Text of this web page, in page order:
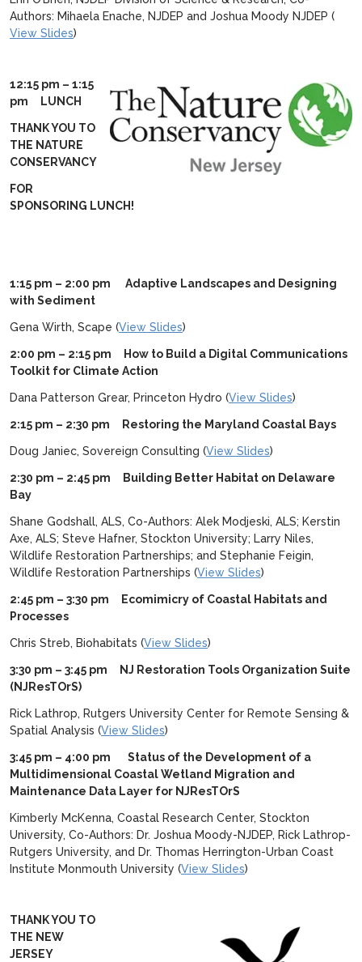
Authors: Mihaela Enache, NJDEP and Joshua Moody NJDEP (
View Slides)
12:15 pm – 1:15
pm LUNCH
THANK YOU TO
THE NATURE
CONSERVANCY
FOR
SPONSORING LUNCH!
1:15 pm – 2:00 pm Adaptive Landscapes and Designing
with Sediment
Gena Wirth, Scape (View Slides)
2:00 pm – 2:15 pm How to Build a Digital Communications
Toolkit for Climate Action
Dana Patterson Grear, Princeton Hydro (View Slides)
2:15 pm – 2:30 pm Restoring the Maryland Coastal Bays
Doug Janiec, Sovereign Consulting (View Slides)
2:30 pm – 2:45 pm Building Better Habitat on Delaware
Bay
Shane Godshall, ALS, Co-Authors: Alek Modjeski, ALS; Kerstin
Axe, ALS; Steve Hafner, Stockton University; Larry Niles,
Wildlife Restoration Partnerships; and Stephanie Feigin,
Wildlife Restoration Partnerships (View Slides)
2:45 pm – 3:30 pm Ecomimicry of Coastal Habitats and
Processes
Chris Streb, Biohabitats (View Slides)
3:30 pm – 3:45 pm NJ Restoration Tools Organization Suite
(NJResTOrS)
Rick Lathrop, Rutgers University Center for Remote Sensing &
Spatial Analysis (View Slides)
3:45 pm – 4:00 pm Status of the Development of a
Multidimensional Coastal Wetland Migration and
Maintenance Data Layer for NJResTOrS
Kimberly McKenna, Coastal Research Center, Stockton
University, Co-Authors: Dr. Joshua Moody-NJDEP, Rick Lathrop-
Rutgers University, and Dr. Thomas Herrington-Urban Coast
Institute Monmouth University (View Slides)
THANK YOU TO
THE NEW
JERSEY